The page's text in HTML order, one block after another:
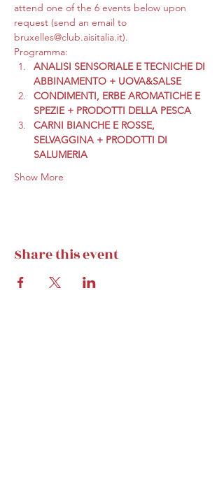
attend one of the 6 events below upon
request (send an email to
bruxelles@club.aisitalia.it).
Programma:
ANALISI SENSORIALE E TECNICHE DI
ABBINAMENTO + UOVA&SALSE
CONDIMENTI, ERBE AROMATICHE E
SPEZIE + PRODOTTI DELLA PESCA
CARNI BIANCHE E ROSSE,
SELVAGGINA + PRODOTTI DI
SALUMERIA
Show More
Share this event